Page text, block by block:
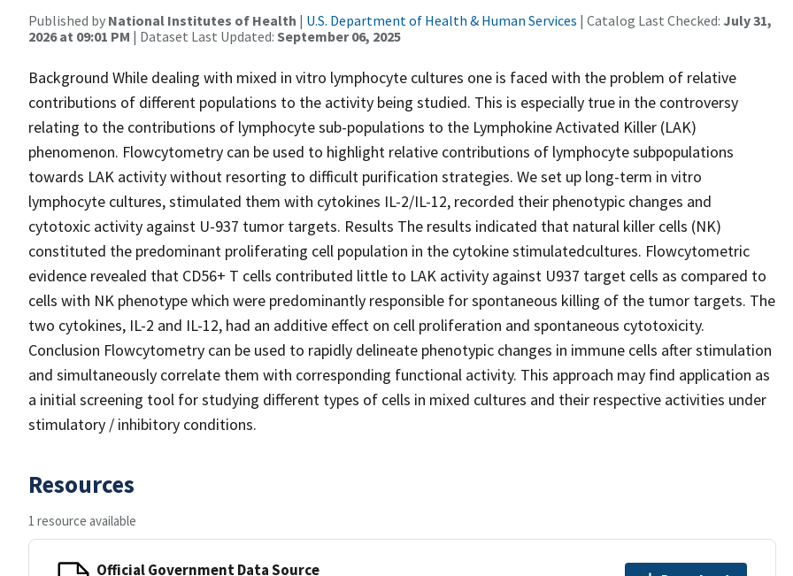
Published by National Institutes of Health | U.S. Department of Health & Human Services | Catalog Last Checked: July 31,
2026 at 09:01 PM | Dataset Last Updated: September 06, 2025
Background While dealing with mixed in vitro lymphocyte cultures one is faced with the problem of relative
contributions of different populations to the activity being studied. This is especially true in the controversy
relating to the contributions of lymphocyte sub-populations to the Lymphokine Activated Killer (LAK)
phenomenon. Flowcytometry can be used to highlight relative contributions of lymphocyte subpopulations
towards LAK activity without resorting to difficult purification strategies. We set up long-term in vitro
lymphocyte cultures, stimulated them with cytokines IL-2/IL-12, recorded their phenotypic changes and
cytotoxic activity against U-937 tumor targets. Results The results indicated that natural killer cells (NK)
constituted the predominant proliferating cell population in the cytokine stimulatedcultures. Flowcytometric
evidence revealed that CD56+ T cells contributed little to LAK activity against U937 target cells as compared to
cells with NK phenotype which were predominantly responsible for spontaneous killing of the tumor targets. The
two cytokines, IL-2 and IL-12, had an additive effect on cell proliferation and spontaneous cytotoxicity.
Conclusion Flowcytometry can be used to rapidly delineate phenotypic changes in immune cells after stimulation
and simultaneously correlate them with corresponding functional activity. This approach may find application as
a initial screening tool for studying different types of cells in mixed cultures and their respective activities under
stimulatory / inhibitory conditions.
Resources
1 resource available
Official Government Data Source